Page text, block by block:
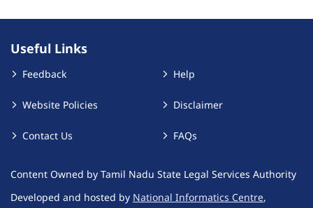
Useful Links
Feedback
Website Policies
Contact Us
Help
Disclaimer
FAQs
Content Owned by Tamil Nadu State Legal Services Authority
Developed and hosted by National Informatics Centre,